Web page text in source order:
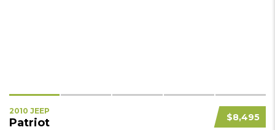
$8,495
2010 JEEP
Patriot